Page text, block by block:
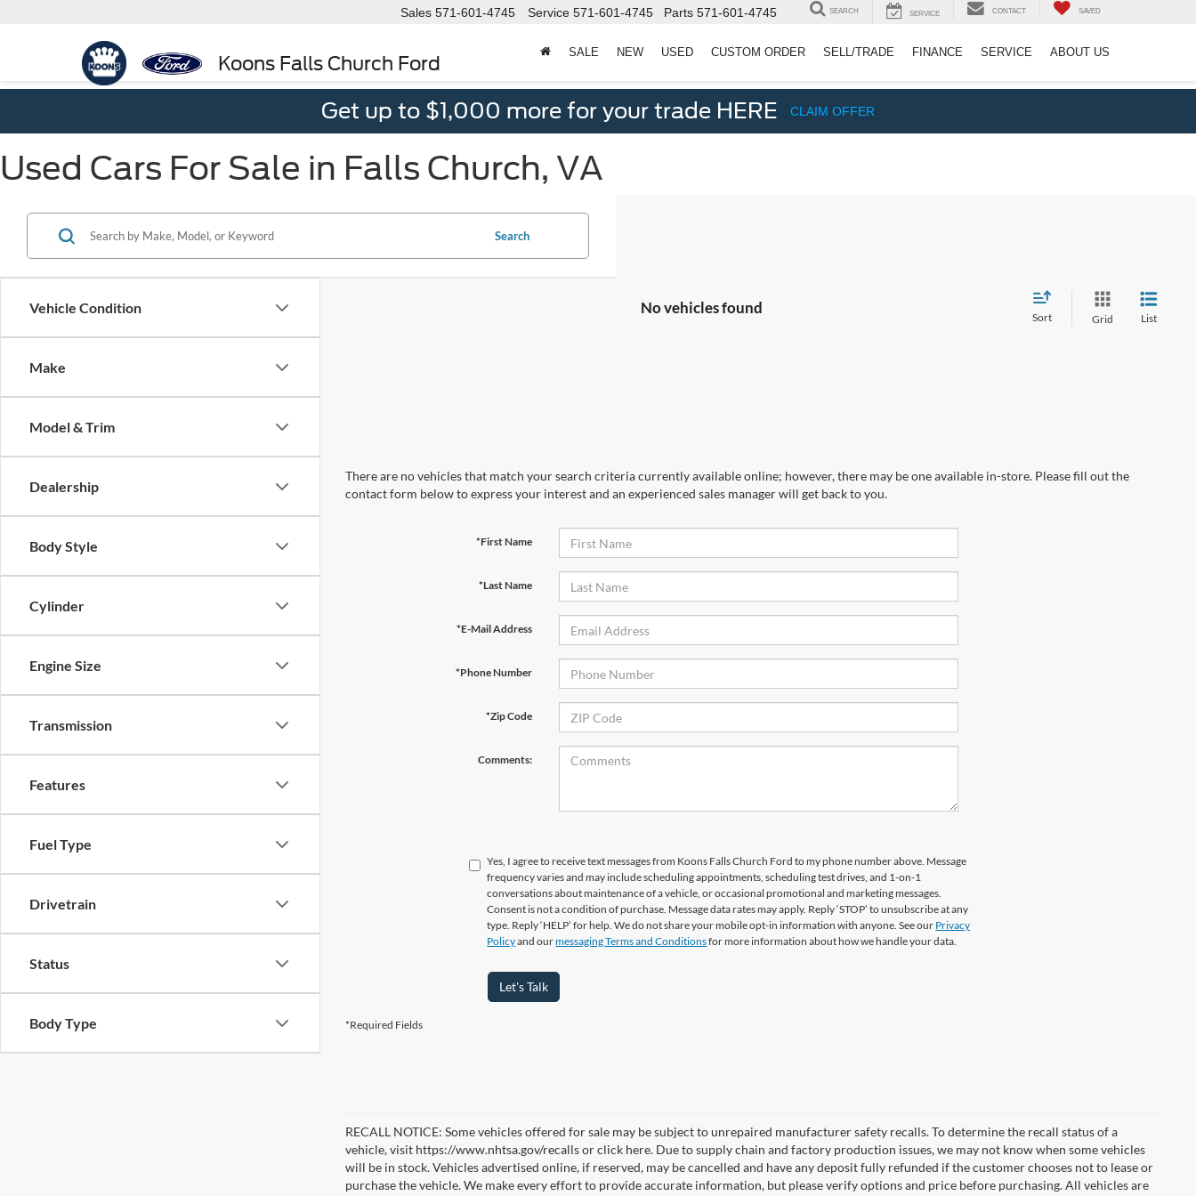
Koons Falls Church Ford
Sales 571-601-4745 Service 571-601-4745 Parts 571-601-4745 SEARCH SERVICE CONTACT SAVED
SALE NEW USED CUSTOM ORDER SELL/TRADE FINANCE SERVICE ABOUT US
Get up to $1,000 more for your trade HERE CLAIM OFFER
Used Cars For Sale in Falls Church, VA
Vehicle Condition
Make
Model & Trim
Dealership
Body Style
Cylinder
Engine Size
Transmission
Features
Fuel Type
Drivetrain
Status
Body Type
Search
No vehicles found
Sort Grid List
There are no vehicles that match your search criteria currently available online; however, there may be one available in-store. Please fill out the
contact form below to express your interest and an experienced sales manager will get back to you.
*First Name
*Last Name
*E-Mail Address
*Phone Number
*Zip Code
Comments:
Yes, I agree to receive text messages from Koons Falls Church Ford to my phone number above. Message
frequency varies and may include scheduling appointments, scheduling test drives, and 1-on-1
conversations about maintenance of a vehicle, or occasional promotional and marketing messages.
Consent is not a condition of purchase. Message data rates may apply. Reply ‘STOP’ to unsubscribe at any
type. Reply ‘HELP’ for help. We do not share your mobile opt-in information with anyone. See our Privacy
Policyand ourmessaging Terms and Conditionsfor more information about how we handle your data.
Let's Talk
*Required Fields
RECALL NOTICE: Some vehicles offered for sale may be subject to unrepaired manufacturer safety recalls. To determine the recall status of a
vehicle, visit https://www.nhtsa.gov/recalls or click here. Due to supply chain and factory production issues, we may not know when some vehicles
will be in stock. Vehicles advertised online, if reserved, may be cancelled and have any deposit fully refunded if the customer chooses not to lease or
purchase the vehicle. We make every effort to provide accurate information, but please verify options and price before purchasing. All vehicles are